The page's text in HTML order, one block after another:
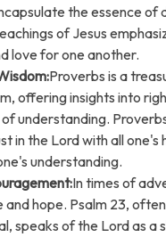
the essence of
of Jesus
love for one another.
Proverbs is a
offering insights into
understanding.
in the Lord with all one's
understanding.
In times of
and hope. Psalm 23,
speaks of the Lord as a